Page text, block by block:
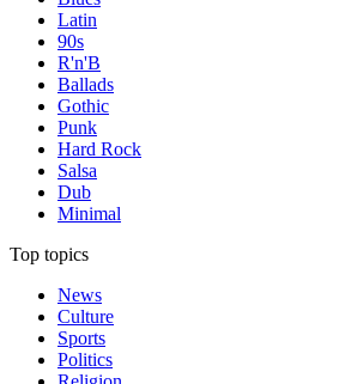
Latin
90s
R'n'B
Ballads
Gothic
Punk
Hard Rock
Salsa
Dub
Minimal
Top topics
News
Culture
Sports
Politics